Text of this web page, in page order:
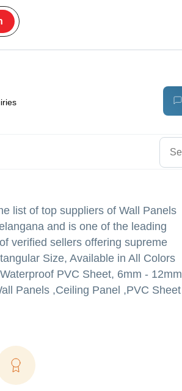
list of top suppliers of Wall Panels
and is one of the leading
verified sellers offering supreme
Size, Available in All Colors
PVC Sheet, 6mm - 12mm
Panels ,Ceiling Panel ,PVC Sheet